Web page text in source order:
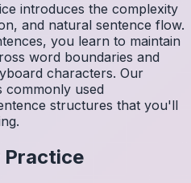
introduces the complexity
and natural sentence flow.
you learn to maintain
word boundaries and
characters. Our
commonly used
structures that you'll
Practice